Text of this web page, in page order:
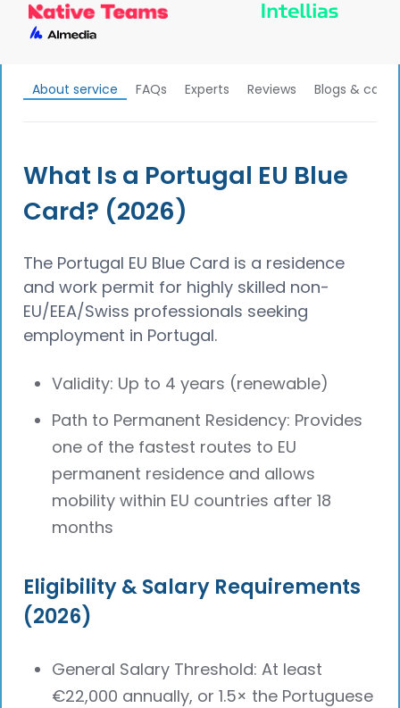
About service FAQs Experts Reviews Blogs &
What Is a Portugal EU Blue
Card? (2026)
The Portugal EU Blue Card is a residence
and work permit for highly skilled non-
EU/EEA/Swiss professionals seeking
employment in Portugal.
Validity: Up to 4 years (renewable)
Path to Permanent Residency: Provides
one of the fastest routes to EU
permanent residence and allows
mobility within EU countries after 18
months
Eligibility & Salary Requirements
(2026)
General Salary Threshold: At least
€22,000 annually, or 1.5× the Portuguese